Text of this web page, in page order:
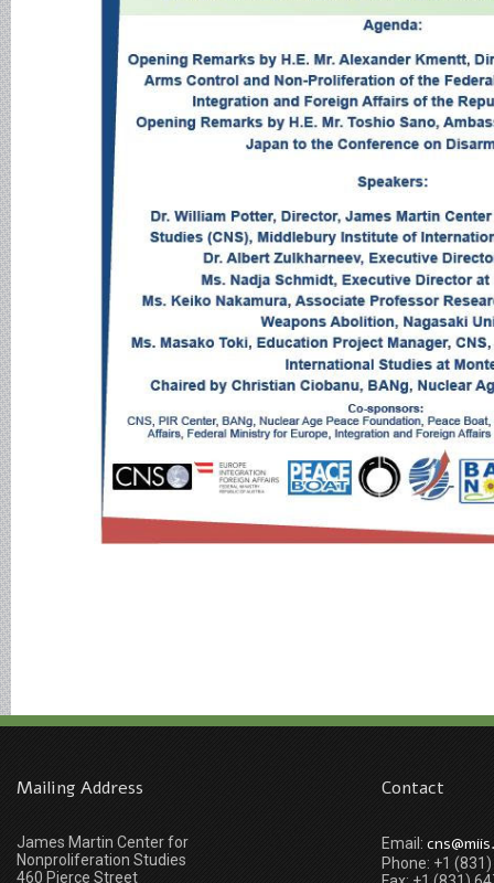
Mailing Address
James Martin Center for
Nonproliferation Studies
460 Pierce Street
Contact
Email:
Phone: +1